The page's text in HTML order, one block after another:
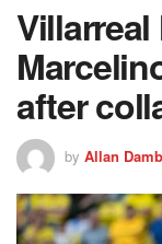
after
by Allan